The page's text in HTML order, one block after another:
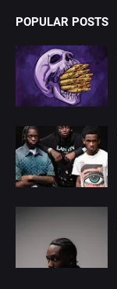
POPULAR POSTS